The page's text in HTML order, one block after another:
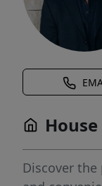
Discover